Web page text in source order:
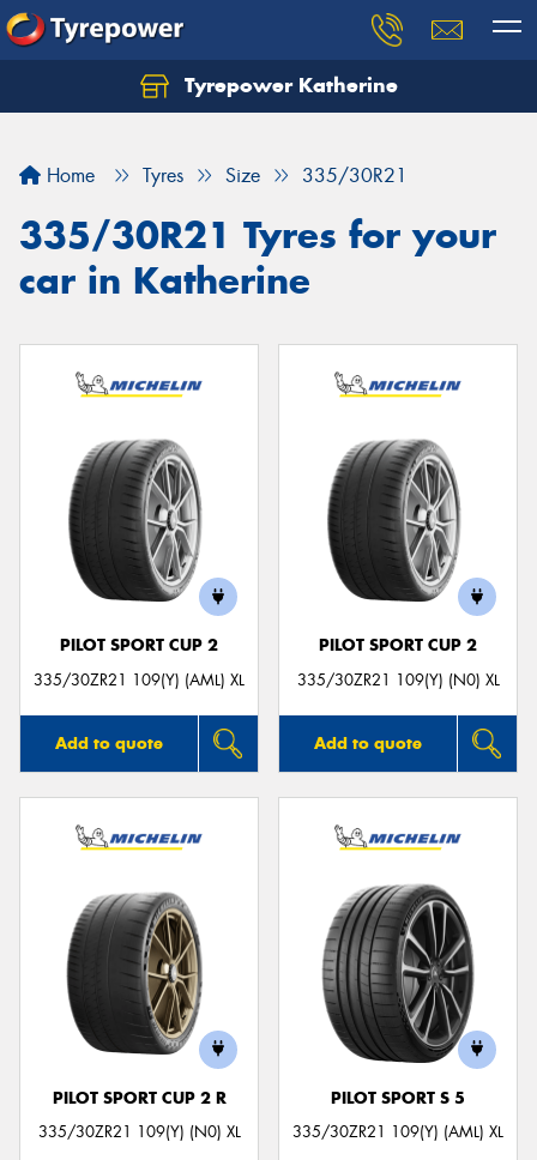
Tyrepower Katherine
Home Tyres Size 335/30R21
335/30R21 Tyres for your
car in Katherine
PILOT SPORT CUP 2
335/30ZR21 109(Y) (AML) XL
Add to quote
PILOT SPORT CUP 2
335/30ZR21 109(Y) (N0) XL
Add to quote
PILOT SPORT CUP 2 R
335/30ZR21 109(Y) (N0) XL
PILOT SPORT S 5
335/30ZR21 109(Y) (AML) XL